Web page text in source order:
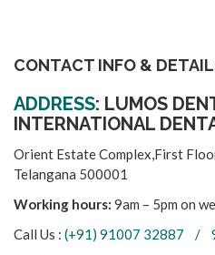
CONTACT INFO &
ADDRESS: LUMOS
INTERNATIONAL
Orient Estate Complex,First
Telangana 500001
Working hours: 9am – 5pm on
Call Us : (+91) 91007 32887 /